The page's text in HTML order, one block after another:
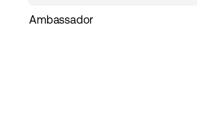
Ambassador